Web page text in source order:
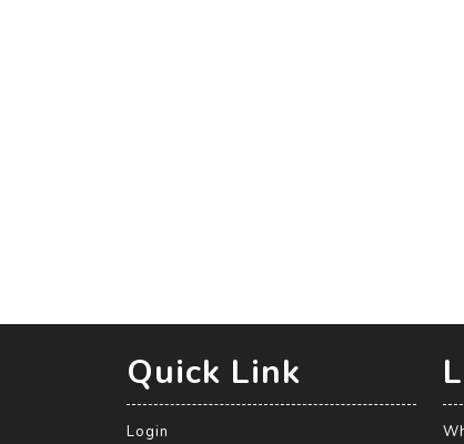
Quick Link
Login